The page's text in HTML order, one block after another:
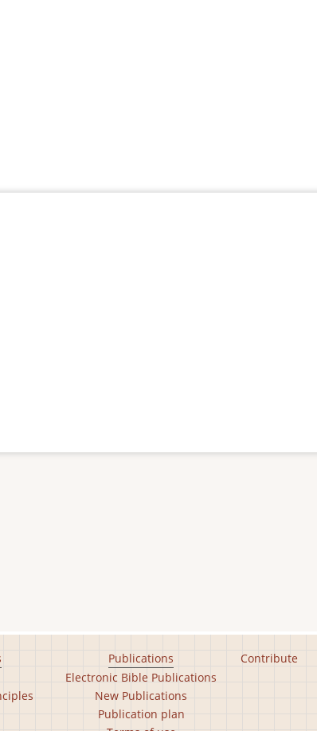
Publications
Electronic Bible Publications
New Publications
Publication plan
Contribute